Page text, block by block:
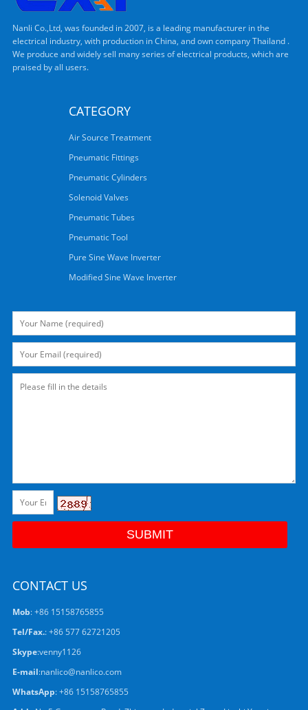
Nanli Co.,Ltd, was founded in 2007, is a leading manufacturer in the
electrical industry, with production in China, and own company Thailand .
We produce and widely sell many series of electrical products, which are
praised by all users.
CATEGORY
Air Source Treatment
Pneumatic Fittings
Pneumatic Cylinders
Solenoid Valves
Pneumatic Tubes
Pneumatic Tool
Pure Sine Wave Inverter
Modified Sine Wave Inverter
CONTACT US
Mob: +86 15158765855
Tel/Fax.: +86 577 62721205
Skype:venny1126
E-mail:nanlico@nanlico.com
WhatsApp:+86 15158765855